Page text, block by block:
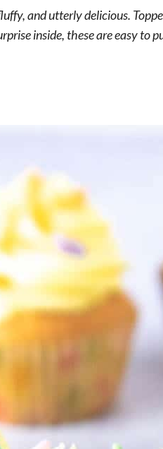
and utterly delicious.
inside, these are easy to